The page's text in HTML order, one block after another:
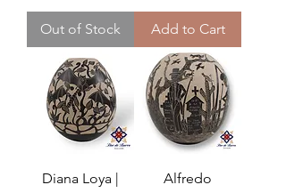
Out of Stock Add to Cart
Diana Loya |
Alfredo